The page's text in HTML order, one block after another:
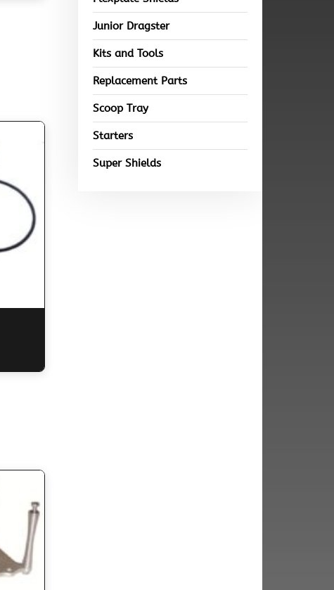
Junior Dragster
Kits and Tools
Replacement Parts
Scoop Tray
Starters
Super Shields